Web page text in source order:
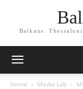
Balkans.
Home Media Lab